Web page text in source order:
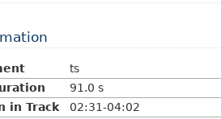
ts
91.0 s
in Track
02:31-04:02